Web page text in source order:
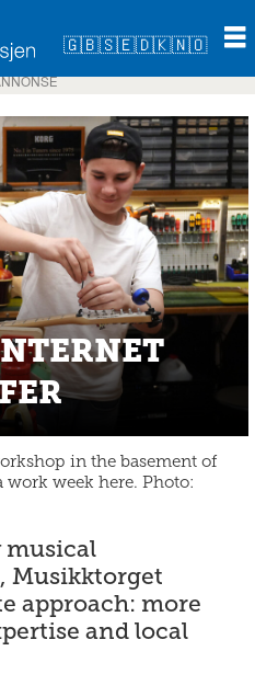
🇬🇧🇸🇪🇩🇰🇳🇴
in the basement of
work week here. Photo:
musical
Musikktorget
approach: more
and local